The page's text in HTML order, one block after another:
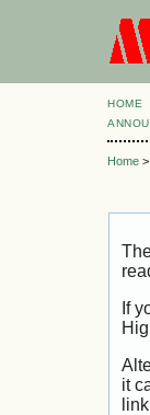
HOME
Home >
If
it